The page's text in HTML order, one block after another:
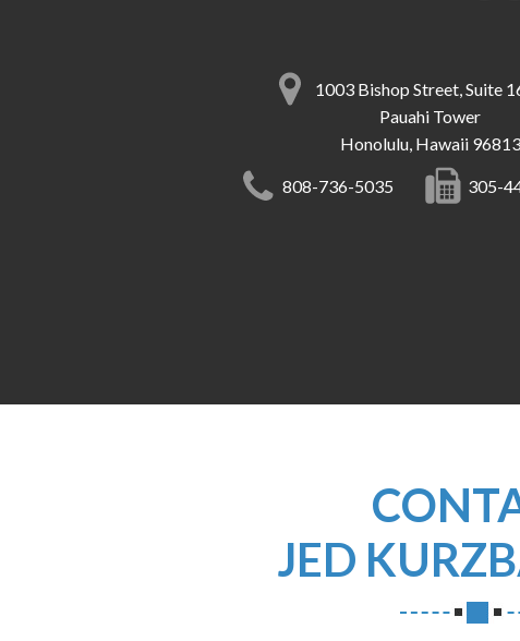
1003 Bishop Street, Suite
Pauahi Tower
Honolulu, Hawaii 96813
808-736-5035 305-
JED